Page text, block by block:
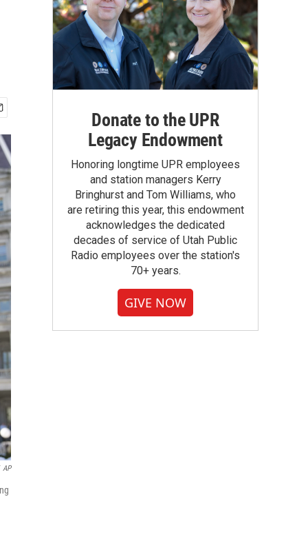
AP
Donate to the UPR
Legacy Endowment
Honoring longtime UPR employees
and station managers Kerry
Bringhurst and Tom Williams, who
are retiring this year, this endowment
acknowledges the dedicated
decades of service of Utah Public
Radio employees over the station's
70+ years.
GIVE NOW